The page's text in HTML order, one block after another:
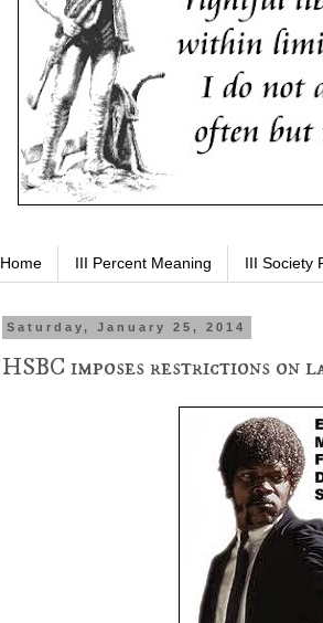
Home III Percent Meaning III Society
Saturday, January 25, 2014
HSBC imposes restrictions on